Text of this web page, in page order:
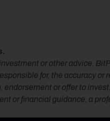
or other advice.
for, the accuracy or
or offer to
or financial guidance, a